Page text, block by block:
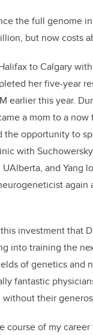
the full genome
but now costs
to Calgary
her five-year
earlier this year.
a mom to a now
the opportunity to
with
and Yang
again
investment that
into training the
of genetics and
fantastic
their
course of my